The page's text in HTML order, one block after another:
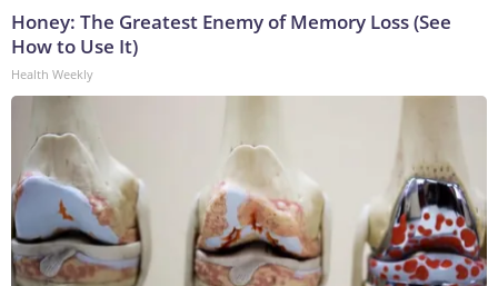
Honey: The Greatest Enemy of Memory Loss (See
How to Use It)
Health Weekly